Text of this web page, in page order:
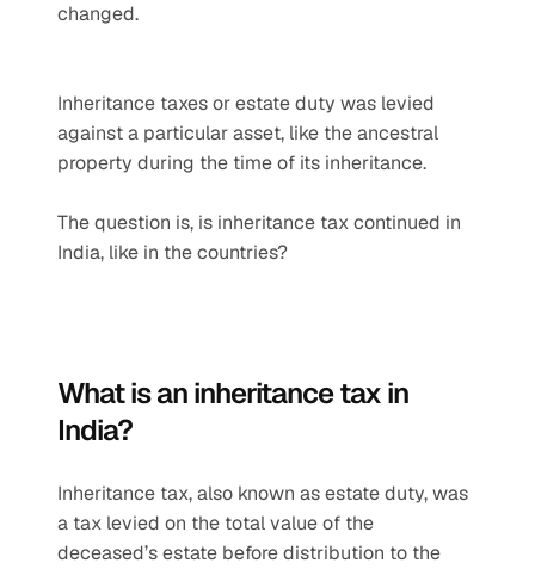
changed.
Inheritance taxes or estate duty was levied
against a particular asset, like the ancestral
property during the time of its inheritance.
The question is, is inheritance tax continued in
India, like in the countries?
What is an inheritance tax in
India?
Inheritance tax, also known as estate duty, was
a tax levied on the total value of the
deceased’s estate before distribution to the